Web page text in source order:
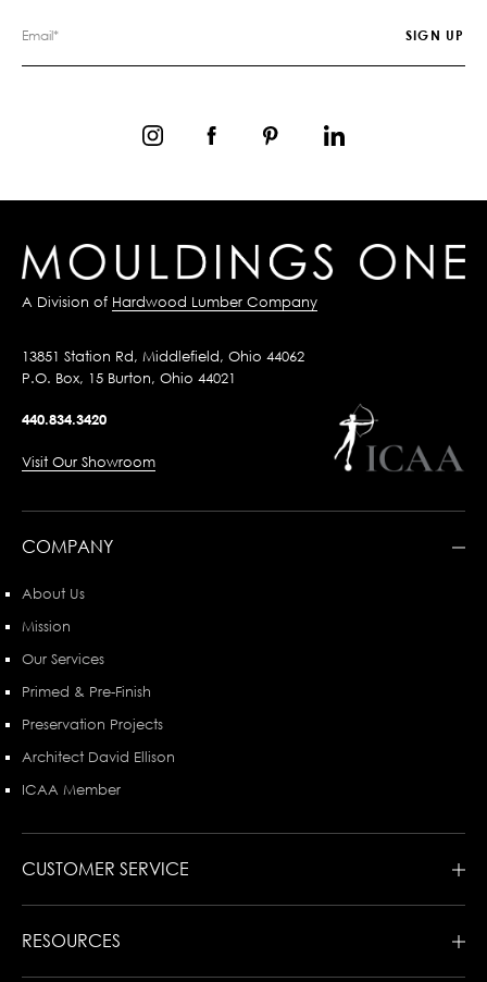
A Division of Hardwood Lumber Company
13851 Station Rd, Middlefield, Ohio 44062
P.O. Box, 15 Burton, Ohio 44021
440.834.3420
Visit Our Showroom
COMPANY
About Us
Mission
Our Services
Primed & Pre-Finish
Preservation Projects
Architect David Ellison
ICAA Member
CUSTOMER SERVICE
RESOURCES